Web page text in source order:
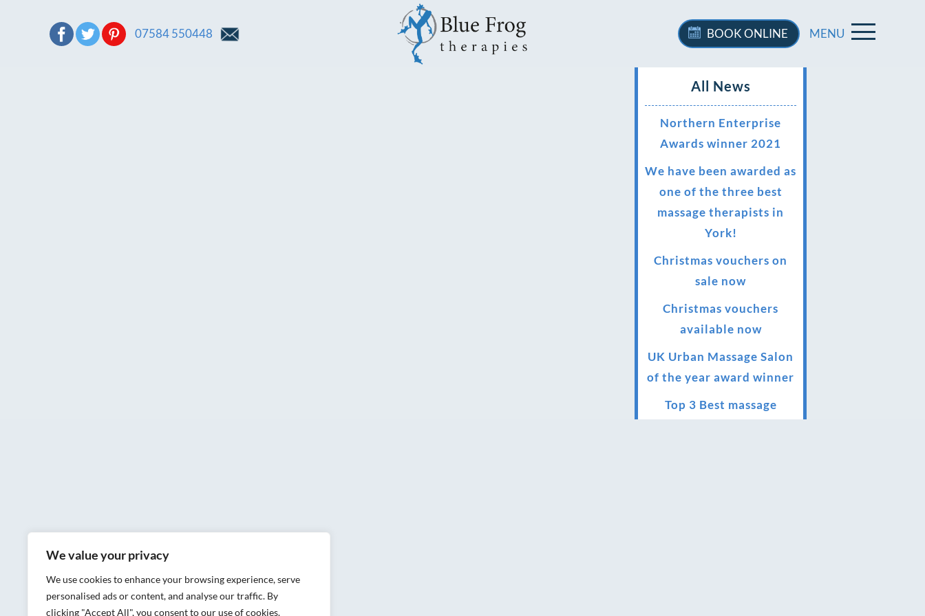
We value your privacy
We use cookies to enhance your browsing experience, serve
personalised ads or content, and analyse our traffic. By
clicking "Accept All", you consent to our use of cookies.
07584 550448 BOOKONLINE MENU
All News
Northern Enterprise
Awards winner 2021
We have been awarded as
one of the three best
massage therapists in
York!
Christmas vouchers on
sale now
Christmas vouchers
available now
UK Urban Massage Salon
of the year award winner
Top 3 Best massage